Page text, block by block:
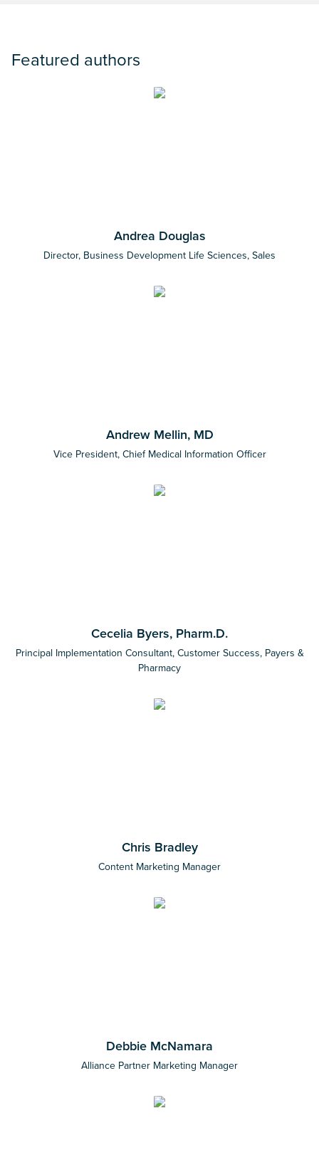
Featured authors
Andrea Douglas
Director, Business Development Life Sciences, Sales
Andrew Mellin, MD
Vice President, Chief Medical Information Officer
Cecelia Byers, Pharm.D.
Principal Implementation Consultant, Customer Success, Payers &
Pharmacy
Chris Bradley
Content Marketing Manager
Debbie McNamara
Alliance Partner Marketing Manager